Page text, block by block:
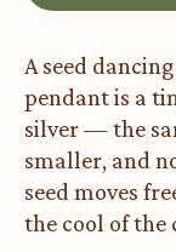
A seed
pendant is a
silver — the
smaller, and
seed moves
the cool of the